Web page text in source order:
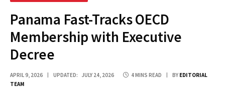
Panama Fast-Tracks OECD
Membership with Executive
Decree
APRIL 9, 2026 UPDATED: JULY 24, 2026 4 MINS READ BY EDITORIAL
TEAM